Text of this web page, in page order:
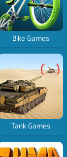
Bike Games
Tank Games